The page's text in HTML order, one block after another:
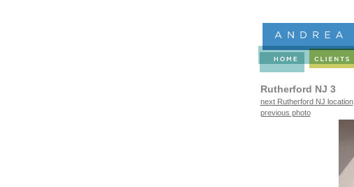
Rutherford NJ 3
next Rutherford NJ location
previous photo